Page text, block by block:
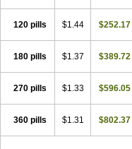
120 pills $1.44 $252.17
180 pills $1.37 $389.72
270 pills $1.33 $596.05
360 pills $1.31 $802.37